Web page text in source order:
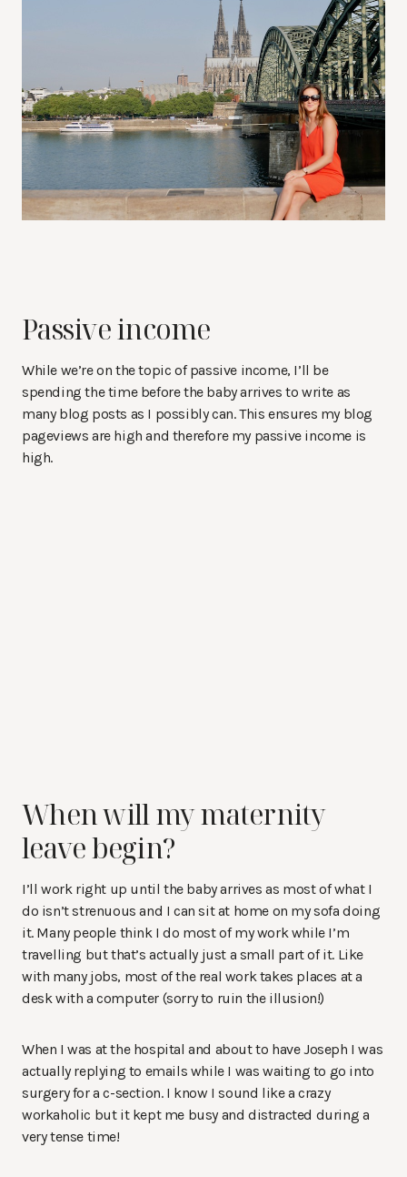
Passive income
While we’re on the topic of passive income, I’ll be
spending the time before the baby arrives to write as
many blog posts as I possibly can. This ensures my blog
pageviews are high and therefore my passive income is
high.
When will my maternity
leave begin?
I’ll work right up until the baby arrives as most of what I
do isn’t strenuous and I can sit at home on my sofa doing
it. Many people think I do most of my work while I’m
travelling but that’s actually just a small part of it. Like
with many jobs, most of the real work takes places at a
desk with a computer (sorry to ruin the illusion!)
When I was at the hospital and about to have Joseph I was
actually replying to emails while I was waiting to go into
surgery for a c-section. I know I sound like a crazy
workaholic but it kept me busy and distracted during a
very tense time!